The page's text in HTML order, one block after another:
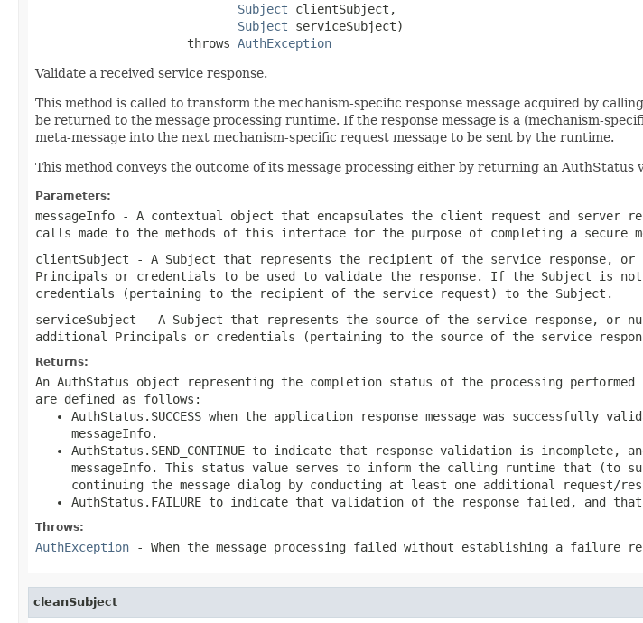
Subject clientSubject,
Subject serviceSubject)
                     throws
AuthException
Validate a received service response.
This method is called to transform the mechanism-specific response message acquired by
be returned to the message processing runtime. If the response message is a (mechanism-
meta-message into the next mechanism-specific request message to be sent by the runtime.
This method conveys the outcome of its message processing either by returning an
Parameters:
messageInfo - A contextual object that encapsulates the client request and server
calls made to the methods of this interface for the purpose of completing a secure
clientSubject - A Subject that represents the recipient of the service response, or
Principals or credentials to be used to validate the response. If the Subject is
credentials (pertaining to the recipient of the service request) to the Subject.
serviceSubject - A Subject that represents the source of the service response, or
additional Principals or credentials (pertaining to the source of the service
Returns:
An AuthStatus object representing the completion status of the processing
are defined as follows:
AuthStatus.SUCCESS when the application response message was successfully
messageInfo.
AuthStatus.SEND_CONTINUE to indicate that response validation is
messageInfo. This status value serves to inform the calling runtime that (to
continuing the message dialog by conducting at least one additional request/
AuthStatus.FAILURE to indicate that validation of the response failed, and that
Throws:
AuthException - When the message processing failed without establishing a failure
cleanSubject